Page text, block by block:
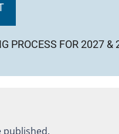
PROCESS FOR 2027
published.